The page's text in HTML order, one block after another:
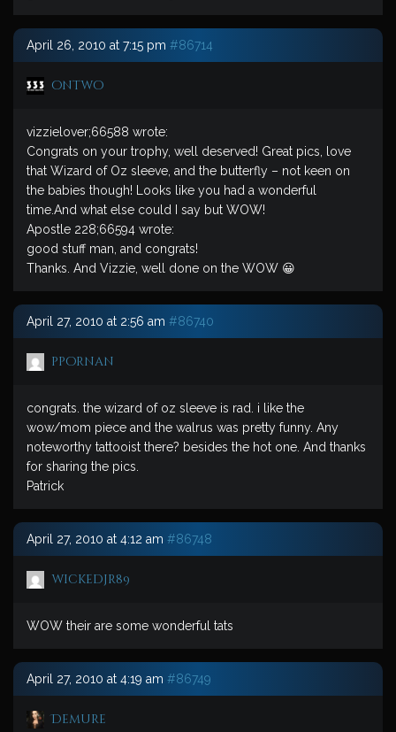
April 26, 2010 at 7:15 pm #86714
ontwo
vizzielover;66588 wrote:
Congrats on your trophy, well deserved! Great pics, love
that Wizard of Oz sleeve, and the butterfly – not keen on
the babies though! Looks like you had a wonderful
time.And what else could I say but WOW!
Apostle 228;66594 wrote:
good stuff man, and congrats!
Thanks. And Vizzie, well done on the WOW 😀
April 27, 2010 at 2:56 am #86740
ppornan
congrats. the wizard of oz sleeve is rad. i like the
wow/mom piece and the walrus was pretty funny. Any
noteworthy tattooist there? besides the hot one. And thanks
for sharing the pics.
Patrick
April 27, 2010 at 4:12 am #86748
wickedjr89
WOW their are some wonderful tats
April 27, 2010 at 4:19 am #86749
Demure